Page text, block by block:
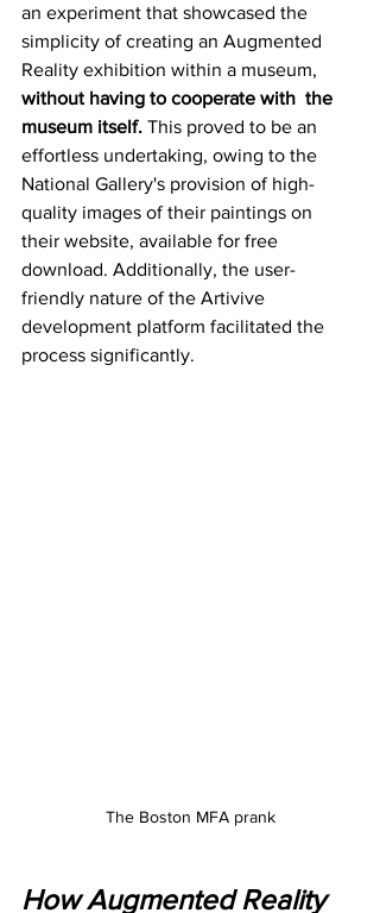
an experiment that showcased the
simplicity of creating an Augmented
Reality exhibition within a museum,
without having to cooperate with  the
museum itself. This proved to be an
effortless undertaking, owing to the
National Gallery's provision of high-
quality images of their paintings on
their website, available for free
download. Additionally, the user-
friendly nature of the Artivive
development platform facilitated the
process significantly.
The Boston MFA prank
How Augmented Reality